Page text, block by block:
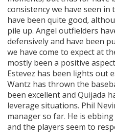
consistency we have seen in
have been quite good,
pile up. Angel outfielders
defensively and have been
we have come to expect at
mostly been a positive
Estevez has been lights out
Wantz has thrown the
been excellent and Quijada
leverage situations. Phil
manager so far. He is
and the players seem to